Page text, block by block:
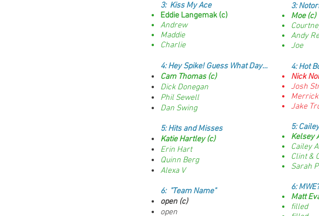
3: Kiss My Ace
Eddie Langemak (c)
Andrew
Maddie
Charlie
4:Hey Spike! Guess What Day...
Cam Thomas (c)
Dick Donegan
Phil Sewell
Dan Swing
5: Hits and Misses
Katie Hartley (c)
Erin Hart
Quinn Berg
Alexa V
6: "Team Name"
open (c)
open
3:
Moe (c)
Andy
Joe
4:Hot
Nick
Josh
Merrick
Jake
5:
Kelsey
Cailey
Clint &
Sarah
6:MWE?
Matt
filled